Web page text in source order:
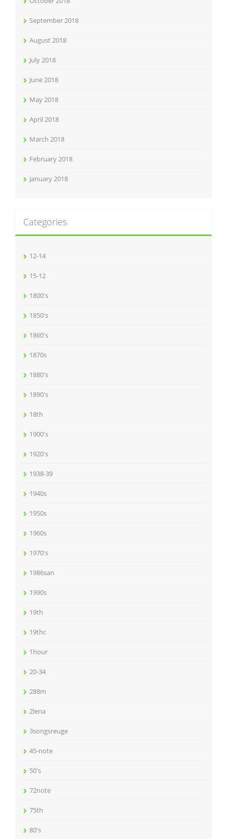
September 2018
August 2018
July 2018
June 2018
May 2018
April 2018
March 2018
February 2018
January 2018
Categories
12-14
15-12
1800's
1850's
1860's
1870s
1880's
1890's
18th
1900's
1920's
1938-39
1940s
1950s
1960s
1970's
1986san
1990s
19th
19thc
1hour
20-34
288m
2lena
3songsreuge
45-note
50's
72note
75th
80's